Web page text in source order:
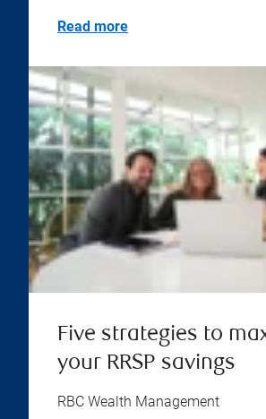
Read more
Five strategies to
your RRSP savings
RBC Wealth Management